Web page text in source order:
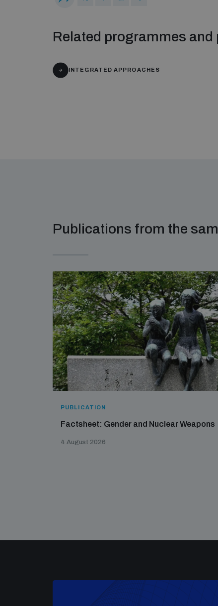
Related programmes and
INTEGRATED APPROACHES
Publications from the
PUBLICATION
Factsheet: Gender and Nuclear Weapons
4 August 2026